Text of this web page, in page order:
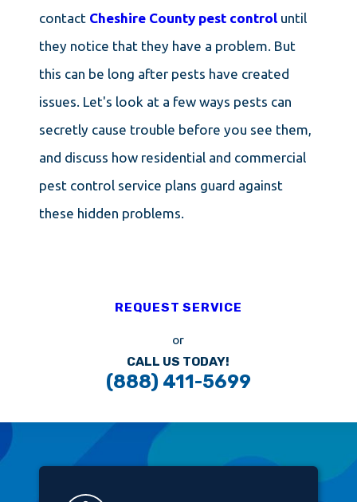
contact Cheshire County pest controluntil
they notice that they have a problem. But
this can be long after pests have created
issues. Let's look at a few ways pests can
secretly cause trouble before you see them,
and discuss how residential and commercial
pest control service plans guard against
these hidden problems.
REQUEST SERVICE
or
CALL US TODAY!
(888) 411-5699